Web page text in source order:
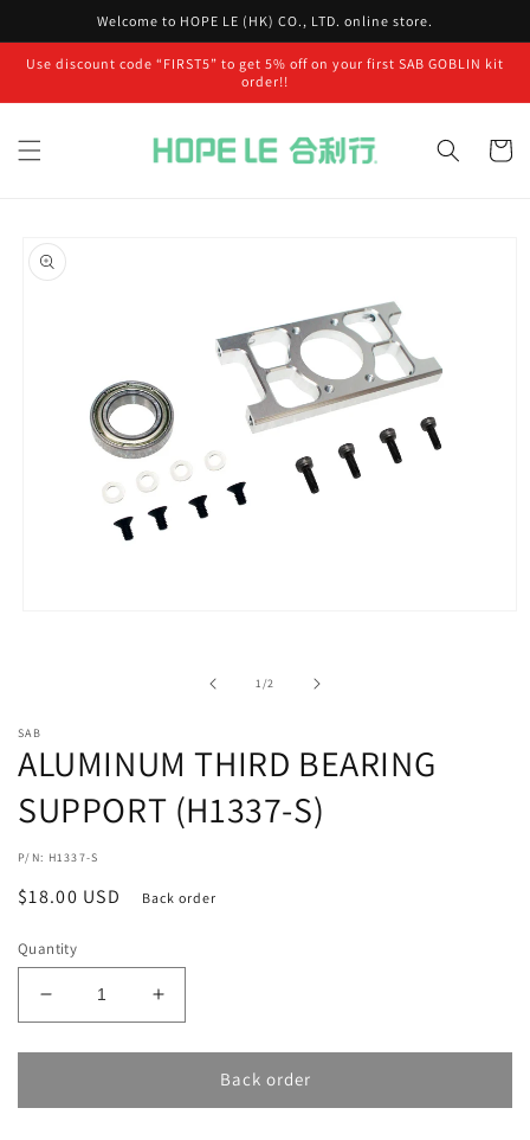
Welcome to HOPE LE (HK) CO., LTD. online store.
Use discount code “FIRST5” to get 5% off on your first SAB GOBLIN kit
order!!
Cart
product
information
1/of2
SAB
ALUMINUM THIRD BEARING
SUPPORT (H1337-S)
P/N: H1337-S
Regular
$18.00 USD Back order
Quantity
Decrease
quantity
for
THIRD
Increase
quantity
for
ALUMINUM
THIRD
Back order